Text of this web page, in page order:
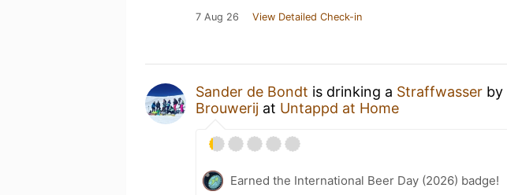
7 Aug 26 View Detailed Check-in
Sander de Bondt is drinking a Straffwasser by
Brouwerij at Untappd at Home
Earned the International Beer Day (2026) badge!